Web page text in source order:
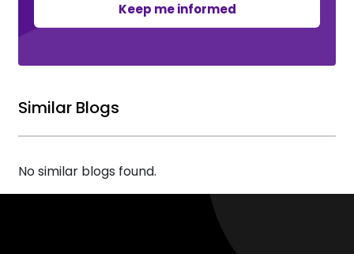
Keep me informed
Similar Blogs
No similar blogs found.